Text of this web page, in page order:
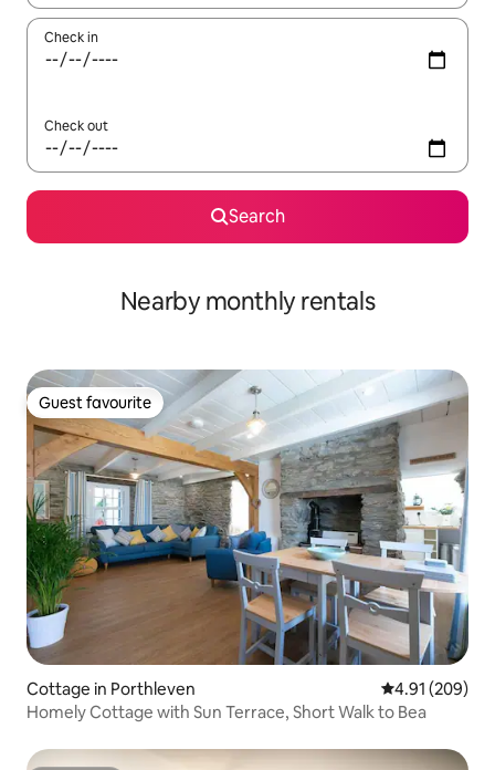
Check in
Check out
Search
Nearby monthly rentals
Guest favourite
Guest favourite
Cottage in Porthleven 4.91 out of 5
4.91 (209)
Homely Cottage with Sun Terrace, Short Walk to Bea